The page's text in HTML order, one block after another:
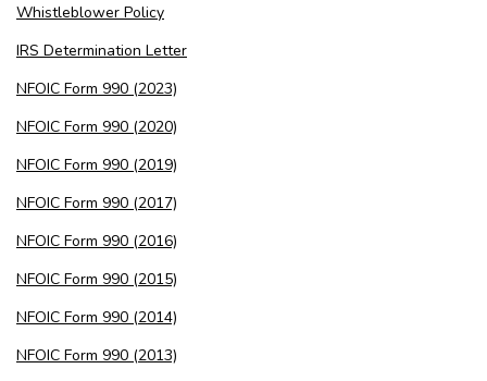
Whistleblower Policy
IRS Determination Letter
NFOIC Form 990 (2023)
NFOIC Form 990 (2020)
NFOIC Form 990 (2019)
NFOIC Form 990 (2017)
NFOIC Form 990 (2016)
NFOIC Form 990 (2015)
NFOIC Form 990 (2014)
NFOIC Form 990 (2013)